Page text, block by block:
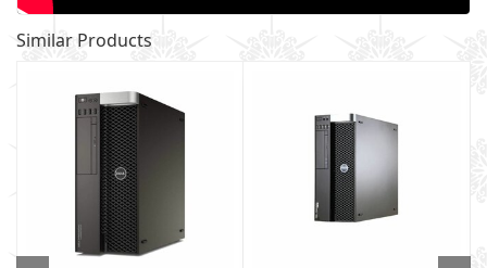
Similar Products